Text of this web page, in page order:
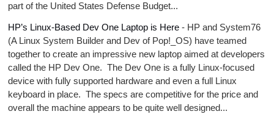
part of the United States Defense Budget...
HP’s Linux-Based Dev One Laptop is Here - HP and System76
(A Linux System Builder and Dev of Pop!_OS) have teamed
together to create an impressive new laptop aimed at developers
called the HP Dev One. The Dev One is a fully Linux-focused
device with fully supported hardware and even a full Linux
keyboard in place. The specs are competitive for the price and
overall the machine appears to be quite well designed...